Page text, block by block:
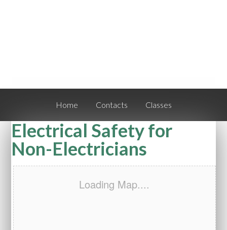
Home Contacts Classes
Electrical Safety for
Non-Electricians
Loading Map....